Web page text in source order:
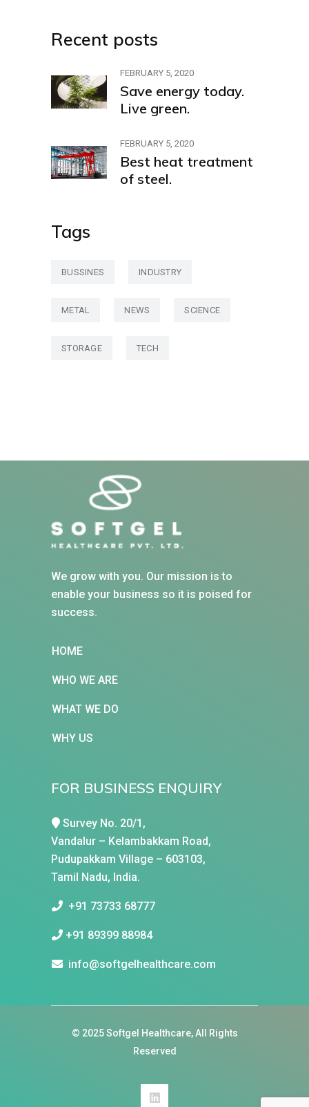
Recent posts
FEBRUARY 5, 2020
Save energy today.
Live green.
FEBRUARY 5, 2020
Best heat treatment
of steel.
Tags
BUSSINES INDUSTRY
METAL NEWS SCIENCE
STORAGE TECH
We grow with you. Our mission is to
enable your business so it is poised for
success.
HOME
WHO WE ARE
WHAT WE DO
WHY US
FOR BUSINESS ENQUIRY
Survey No. 20/1,
Vandalur – Kelambakkam Road,
Pudupakkam Village – 603103,
Tamil Nadu, India.
+91 73733 68777
+91 89399 88984
info@softgelhealthcare.com
© 2025Softgel Healthcare, All Rights
Reserved